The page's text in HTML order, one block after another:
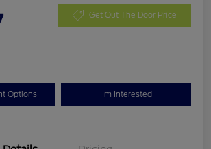
Get Out The Door Price
Options I'm Interested